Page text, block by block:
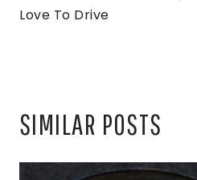
Love To Drive
SIMILAR POSTS